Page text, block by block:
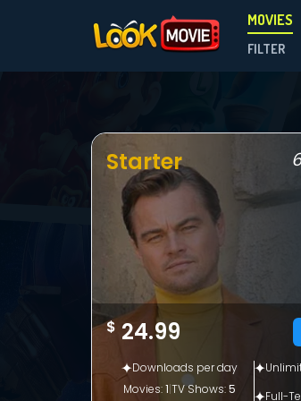
MOVIES
FILTER
Starter
$ 24.99
Downloads per day
Movies:1|TV Shows:5
Full-